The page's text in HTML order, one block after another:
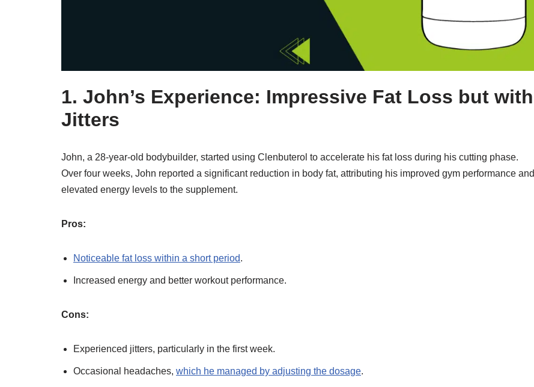
1. John’s Experience: Impressive Fat Loss but with
Jitters
John, a 28-year-old bodybuilder, started using Clenbuterol to accelerate his fat loss during his cutting phase.
Over four weeks, John reported a significant reduction in body fat, attributing his improved gym performance and
elevated energy levels to the supplement.
Pros:
Noticeable fat loss within a short period.
Increased energy and better workout performance.
Cons:
Experienced jitters, particularly in the first week.
Occasional headaches, which he managed by adjusting the dosage.